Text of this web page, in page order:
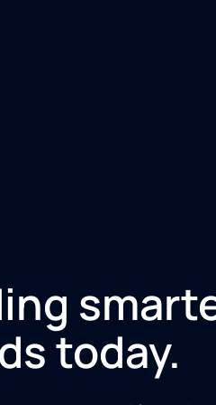
today.